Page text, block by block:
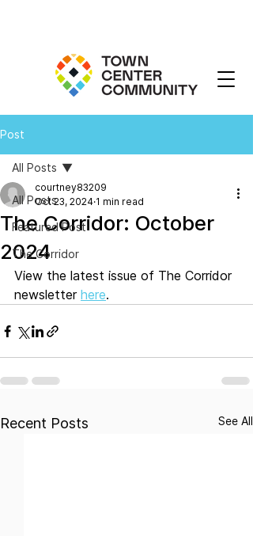
Post
All Posts
Featured Post
The Corridor
All Posts
The Corridor: October
2024
courtney83209
Oct 23, 2024 1 min read
View the latest issue of The Corridor
newsletter here.
Recent Posts See All